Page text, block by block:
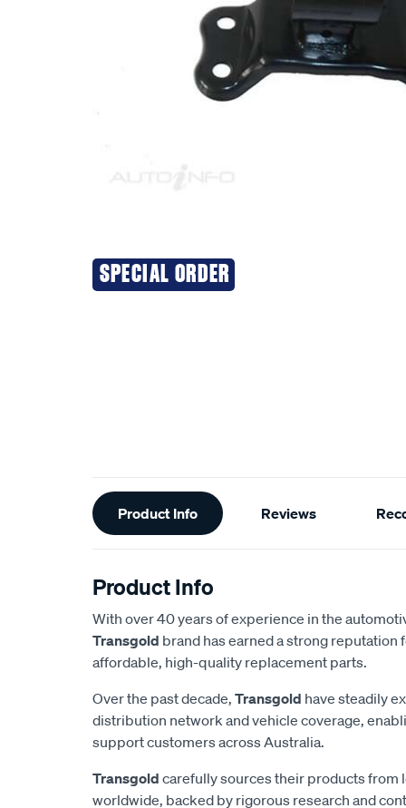
SPECIAL ORDER
Additional
Information
Product Info Reviews
Product Info
With over 40 years of experience in the
Transgold brand has earned a strong reputation
affordable, high-quality replacement parts.
Over the past decade, Transgold have steadily
distribution network and vehicle coverage,
support customers across Australia.
Transgold carefully sources their products from
worldwide, backed by rigorous research and